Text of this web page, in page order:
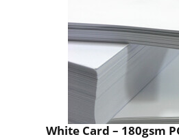
White Card – 180gsm